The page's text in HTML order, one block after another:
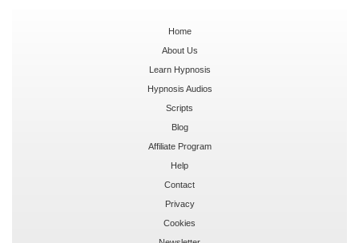
Home
About Us
Learn Hypnosis
Hypnosis Audios
Scripts
Blog
Affiliate Program
Help
Contact
Privacy
Cookies